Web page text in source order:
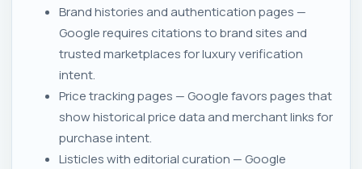
Brand histories and authentication pages —
Google requires citations to brand sites and
trusted marketplaces for luxury verification
intent.
Price tracking pages — Google favors pages that
show historical price data and merchant links for
purchase intent.
Listicles with editorial curation — Google